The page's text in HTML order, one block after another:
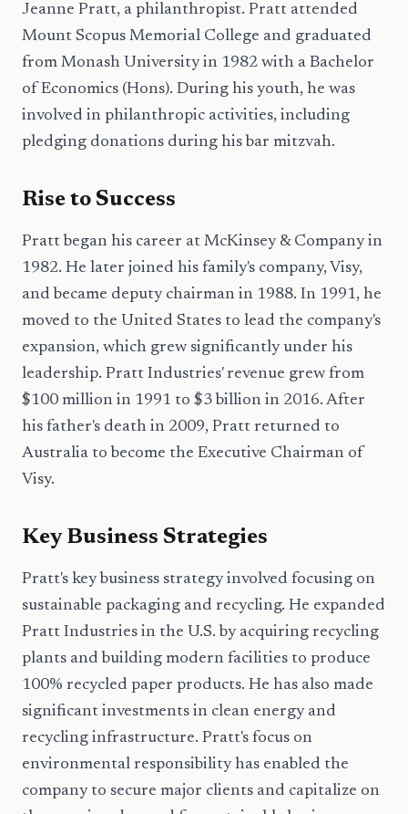
Jeanne Pratt, a philanthropist. Pratt attended
Mount Scopus Memorial College and graduated
from Monash University in 1982 with a Bachelor
of Economics (Hons). During his youth, he was
involved in philanthropic activities, including
pledging donations during his bar mitzvah.
Rise to Success
Pratt began his career at McKinsey & Company in
1982. He later joined his family's company, Visy,
and became deputy chairman in 1988. In 1991, he
moved to the United States to lead the company's
expansion, which grew significantly under his
leadership. Pratt Industries' revenue grew from
$100 million in 1991 to $3 billion in 2016. After
his father's death in 2009, Pratt returned to
Australia to become the Executive Chairman of
Visy.
Key Business Strategies
Pratt's key business strategy involved focusing on
sustainable packaging and recycling. He expanded
Pratt Industries in the U.S. by acquiring recycling
plants and building modern facilities to produce
100% recycled paper products. He has also made
significant investments in clean energy and
recycling infrastructure. Pratt's focus on
environmental responsibility has enabled the
company to secure major clients and capitalize on